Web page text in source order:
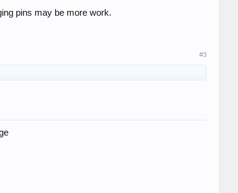
pins may be more work.
#3